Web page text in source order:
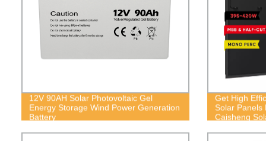
12V 90AH Solar Photovoltaic Gel
Energy Storage Wind Power Generation
Battery
Get High
Solar Panels
Caisheng